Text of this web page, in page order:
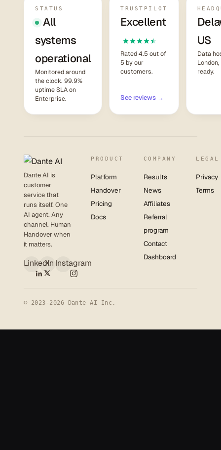
STATUS
All
systems
operational
Monitored around
the clock. 99.9%
uptime SLA on
Enterprise.
TRUSTPILOT
Excellent
Rated 4.5 out of
5 by our
customers.
See reviews →
US
Data
London,
ready.
Dante AI is
customer
service that
runs itself. One
AI agent. Any
channel. Human
Handover when
it matters.
LinkedIn
X Instagram
PRODUCT
Platform
Handover
Pricing
Docs
COMPANY
Results
News
Affiliates
Referral
program
Contact
Dashboard
LEGAL
Privacy
Terms
© 2023-2026 Dante AI Inc.